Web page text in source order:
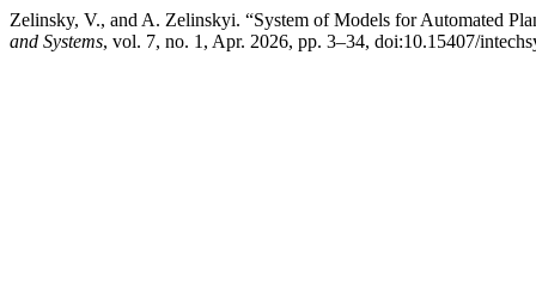
Zelinsky, V., and A. Zelinskyi. “System of Models for Automated
and Systems, vol. 7, no. 1, Apr. 2026, pp. 3–34, doi:10.15407/